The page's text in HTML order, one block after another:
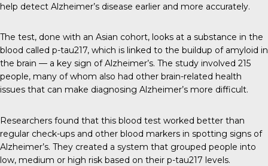
help detect Alzheimer’s disease earlier and more accurately.
The test, done with an Asian cohort, looks at a substance in the
blood called p-tau217, which is linked to the buildup of amyloid in
the brain — a key sign of Alzheimer’s. The study involved 215
people, many of whom also had other brain-related health
issues that can make diagnosing Alzheimer’s more difficult.
Researchers found that this blood test worked better than
regular check-ups and other blood markers in spotting signs of
Alzheimer’s. They created a system that grouped people into
low, medium or high risk based on their p-tau217 levels.